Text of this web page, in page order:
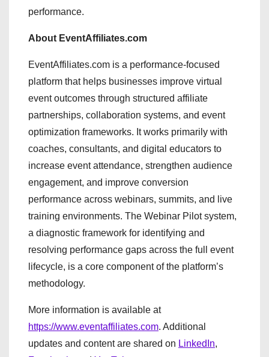
performance.
About EventAffiliates.com
EventAffiliates.com is a performance-focused
platform that helps businesses improve virtual
event outcomes through structured affiliate
partnerships, collaboration systems, and event
optimization frameworks. It works primarily with
coaches, consultants, and digital educators to
increase event attendance, strengthen audience
engagement, and improve conversion
performance across webinars, summits, and live
training environments. The Webinar Pilot system,
a diagnostic framework for identifying and
resolving performance gaps across the full event
lifecycle, is a core component of the platform’s
methodology.
More information is available at
https://www.eventaffiliates.com. Additional
updates and content are shared on LinkedIn,